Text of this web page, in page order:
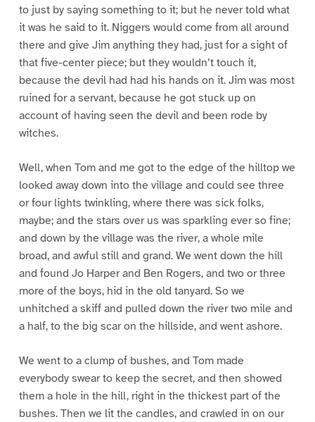
to just by saying something to it; but he never told what
it was he said to it. Niggers would come from all around
there and give Jim anything they had, just for a sight of
that five-center piece; but they wouldn’t touch it,
because the devil had had his hands on it. Jim was most
ruined for a servant, because he got stuck up on
account of having seen the devil and been rode by
witches.
Well, when Tom and me got to the edge of the hilltop we
looked away down into the village and could see three
or four lights twinkling, where there was sick folks,
maybe; and the stars over us was sparkling ever so fine;
and down by the village was the river, a whole mile
broad, and awful still and grand. We went down the hill
and found Jo Harper and Ben Rogers, and two or three
more of the boys, hid in the old tanyard. So we
unhitched a skiff and pulled down the river two mile and
a half, to the big scar on the hillside, and went ashore.
We went to a clump of bushes, and Tom made
everybody swear to keep the secret, and then showed
them a hole in the hill, right in the thickest part of the
bushes. Then we lit the candles, and crawled in on our